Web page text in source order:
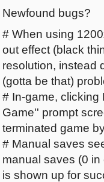
Newfound bugs?
# When using
out effect (black
resolution, instead
(gotta be that)
# In-game, clicking
Game'' prompt
terminated game
# Manual saves
manual saves (0
is shown up for